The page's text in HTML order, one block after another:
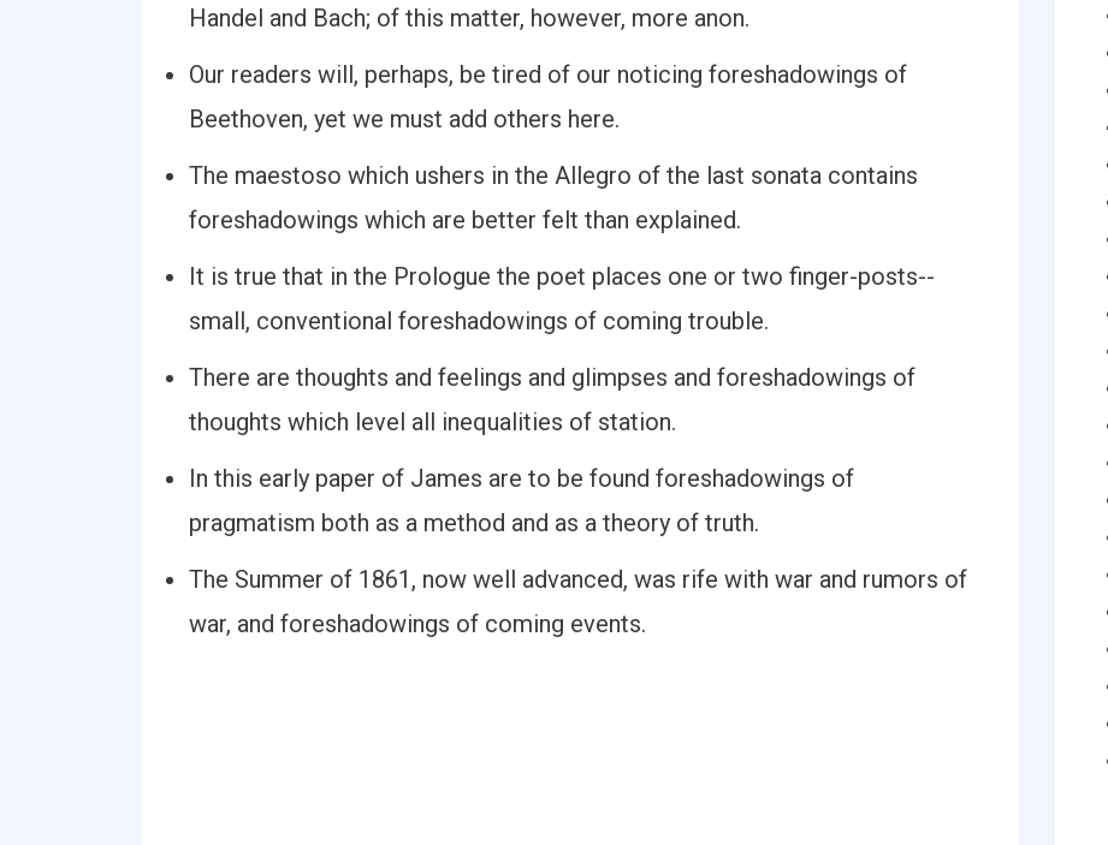
Handel and Bach; of this matter, however, more anon.
Our readers will, perhaps, be tired of our noticing foreshadowings of
Beethoven, yet we must add others here.
The maestoso which ushers in the Allegro of the last sonata contains
foreshadowings which are better felt than explained.
It is true that in the Prologue the poet places one or two finger-posts--
small, conventional foreshadowings of coming trouble.
There are thoughts and feelings and glimpses and foreshadowings of
thoughts which level all inequalities of station.
In this early paper of James are to be found foreshadowings of
pragmatism both as a method and as a theory of truth.
The Summer of 1861, now well advanced, was rife with war and rumors of
war, and foreshadowings of coming events.